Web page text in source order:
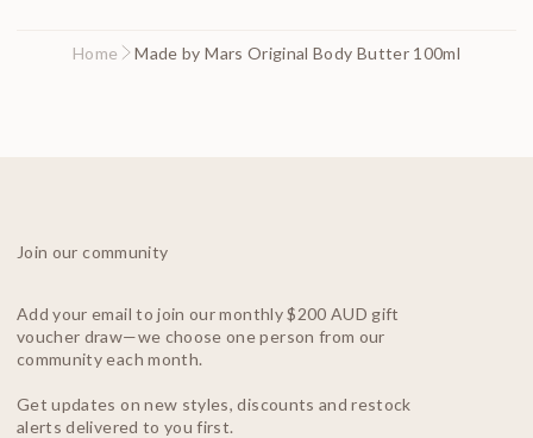
Home Made by Mars Original Body Butter 100ml
Join our community
Add your email to join our monthly $200 AUD gift
voucher draw—we choose one person from our
community each month.
Get updates on new styles, discounts and restock
alerts delivered to you first.